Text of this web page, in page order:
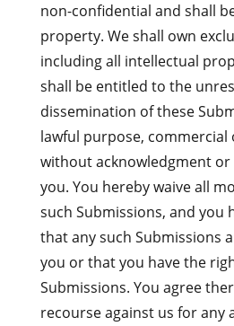
non-confidential and shall
property. We shall own
including all intellectual
shall be entitled to the
dissemination of these
lawful purpose, commercial
without acknowledgment
you. You hereby waive all
such Submissions, and you
that any such Submissions
you or that you have the
Submissions. You agree
recourse against us for any